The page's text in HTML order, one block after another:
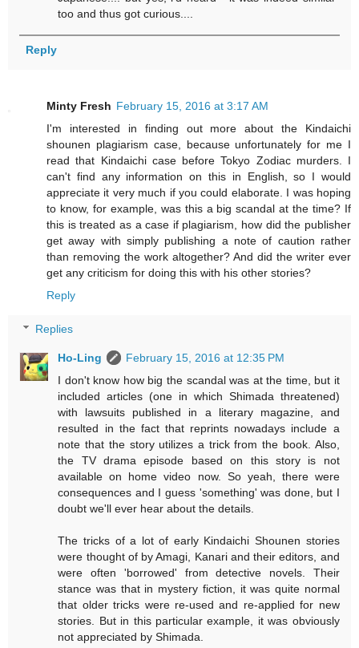
too and thus got curious....
Reply
Minty Fresh February 15, 2016 at 3:17 AM
I'm interested in finding out more about the Kindaichi
shounen plagiarism case, because unfortunately for me I
read that Kindaichi case before Tokyo Zodiac murders. I
can't find any information on this in English, so I would
appreciate it very much if you could elaborate. I was hoping
to know, for example, was this a big scandal at the time? If
this is treated as a case if plagiarism, how did the publisher
get away with simply publishing a note of caution rather
than removing the work altogether? And did the writer ever
get any criticism for doing this with his other stories?
Reply
Replies
Ho-Ling
February 15, 2016 at 12:35 PM
I don't know how big the scandal was at the time, but it
included articles (one in which Shimada threatened)
with lawsuits published in a literary magazine, and
resulted in the fact that reprints nowadays include a
note that the story utilizes a trick from the book. Also,
the TV drama episode based on this story is not
available on home video now. So yeah, there were
consequences and I guess 'something' was done, but I
doubt we'll ever hear about the details.
The tricks of a lot of early Kindaichi Shounen stories
were thought of by Amagi, Kanari and their editors, and
were often 'borrowed' from detective novels. Their
stance was that in mystery fiction, it was quite normal
that older tricks were re-used and re-applied for new
stories. But in this particular example, it was obviously
not appreciated by Shimada.